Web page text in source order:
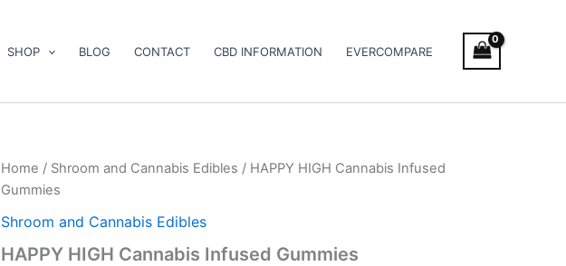
SHOP BLOG CONTACT CBD INFORMATION EVERCOMPARE
Home / Shroom and Cannabis Edibles / HAPPY HIGH Cannabis Infused
Gummies
Shroom and Cannabis Edibles
HAPPY HIGH Cannabis Infused Gummies
HAPPY
HIGH
Infused
quantity